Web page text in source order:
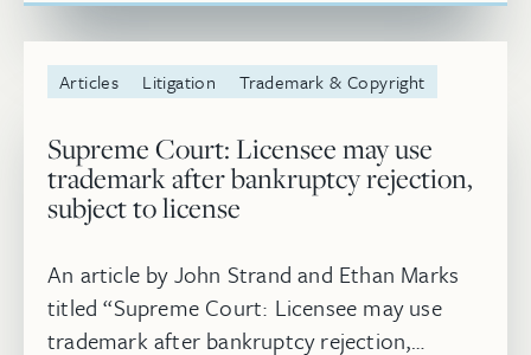
Articles Litigation Trademark & Copyright
Supreme Court: Licensee may use
trademark after bankruptcy rejection,
subject to license
An article by John Strand and Ethan Marks
titled “Supreme Court: Licensee may use
trademark after bankruptcy rejection,